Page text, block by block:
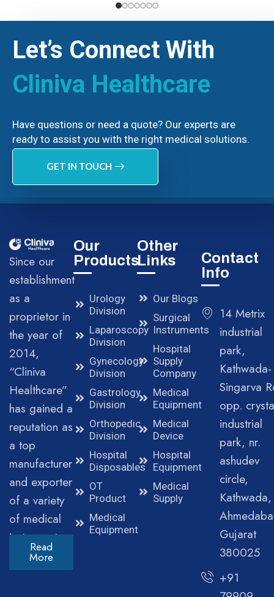
Let’s Connect With
Cliniva Healthcare
Have questions or need a quote? Our experts are
ready to assist you with the right medical solutions.
GET IN TOUCH
Since our
establishment
as a
proprietor in
the year of
2014,
“Cliniva
Healthcare”
has gained a
reputation as
a top
manufacturer
and exporter
of a variety
of medical
instruments.
Read
More
Our
Products
Urology
Division
Laparoscopy
Division
Gynecology
Division
Gastrology
Division
Orthopedic
Division
Hospital
Disposables
OT
Product
Medical
Equipment
Other
Links
Our Blogs
Surgical
Instruments
Hospital
Supply
Company
Medical
Equipment
Medical
Device
Hospital
Equipment
Medical
Supply
Contact
Info
14 Metrix
industrial
park,
Kathwada-
Singarva
opp.
industrial
park, nr.
ashudev
circle,
Kathwada,
Gujarat
380025
+91